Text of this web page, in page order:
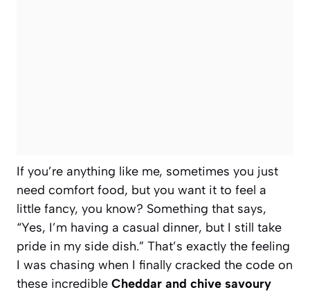
If you’re anything like me, sometimes you just
need comfort food, but you want it to feel a
little fancy, you know? Something that says,
“Yes, I’m having a casual dinner, but I still take
pride in my side dish.” That’s exactly the feeling
I was chasing when I finally cracked the code on
these incredible Cheddar and chive savoury